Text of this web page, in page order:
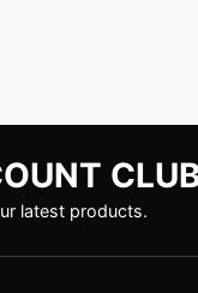
latest products.